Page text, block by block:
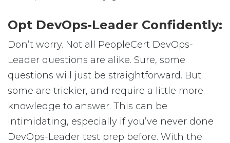
Opt DevOps-Leader Confidently:
Don’t worry. Not all PeopleCert DevOps-
Leader questions are alike. Sure, some
questions will just be straightforward. But
some are trickier, and require a little more
knowledge to answer. This can be
intimidating, especially if you’ve never done
DevOps-Leader test prep before. With the